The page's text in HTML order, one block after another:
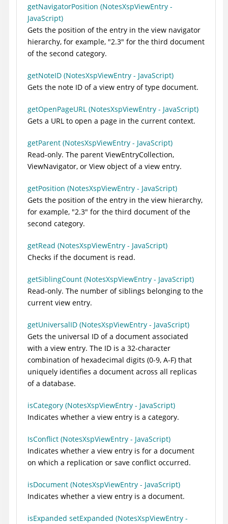
getNavigatorPosition (NotesXspViewEntry -
JavaScript)
Gets the position of the entry in the view navigator
hierarchy, for example, "2.3" for the third document
of the second category.
getNoteID (NotesXspViewEntry - JavaScript)
Gets the note ID of a view entry of type document.
getOpenPageURL (NotesXspViewEntry - JavaScript)
Gets a URL to open a page in the current context.
getParent (NotesXspViewEntry - JavaScript)
Read-only. The parent ViewEntryCollection,
ViewNavigator, or View object of a view entry.
getPosition (NotesXspViewEntry - JavaScript)
Gets the position of the entry in the view hierarchy,
for example, "2.3" for the third document of the
second category.
getRead (NotesXspViewEntry - JavaScript)
Checks if the document is read.
getSiblingCount (NotesXspViewEntry - JavaScript)
Read-only. The number of siblings belonging to the
current view entry.
getUniversalID (NotesXspViewEntry - JavaScript)
Gets the universal ID of a document associated
with a view entry. The ID is a 32-character
combination of hexadecimal digits (0-9, A-F) that
uniquely identifies a document across all replicas
of a database.
isCategory (NotesXspViewEntry - JavaScript)
Indicates whether a view entry is a category.
IsConflict (NotesXspViewEntry - JavaScript)
Indicates whether a view entry is for a document
on which a replication or save conflict occurred.
isDocument (NotesXspViewEntry - JavaScript)
Indicates whether a view entry is a document.
isExpanded setExpanded (NotesXspViewEntry -